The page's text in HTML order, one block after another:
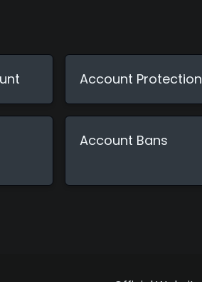
Account Protection
Account Bans